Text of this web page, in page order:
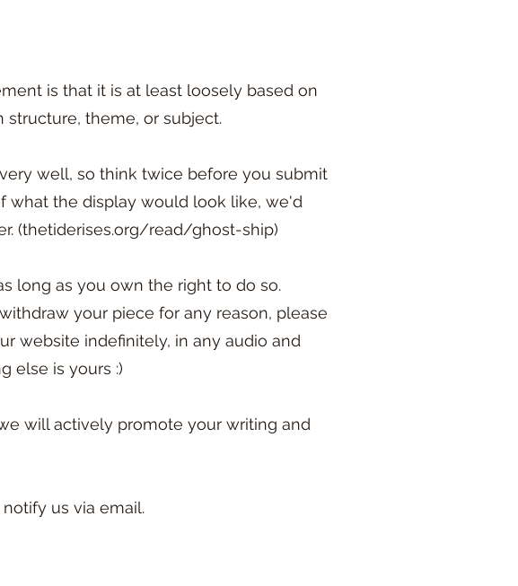
is that it is at least loosely based on
theme, or subject.
well, so think twice before you submit
what the display would look like, we'd
(thetiderises.org/read/ghost-ship)
long as you own the right to do so.
your piece for any reason, please
website indefinitely, in any audio and
else is yours :)
will actively promote your writing and
us via email.